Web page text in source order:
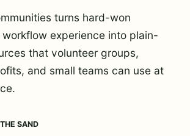
turns hard-won
experience into plain-
that volunteer groups,
and small teams can use at
SAND